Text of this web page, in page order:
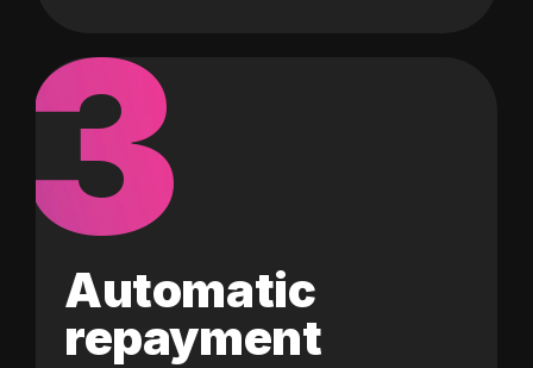
3
Automatic
repayment